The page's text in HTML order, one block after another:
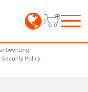
Security Policy